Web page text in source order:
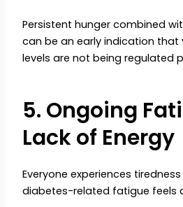
Persistent hunger combined
can be an early indication that
levels are not being regulated
5. Ongoing
Lack of Energy
Everyone experiences
diabetes-related fatigue feels